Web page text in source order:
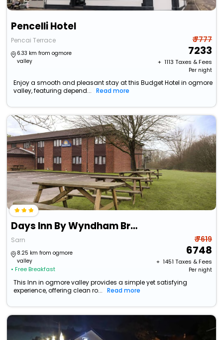
Pencelli Hotel
Pencai Terrace
6.33 km from ogmore
valley
₹ 7777
7233
+ ₹ 1113 Taxes & Fees
Per night
Enjoy a smooth and pleasant stay at this Budget Hotel in ogmore
valley, featuring depend...
Read more
Days Inn By Wyndham Bridgend Cardiff M4
Sarn
8.25 km from ogmore
valley
• Free Breakfast
₹ 7619
6748
+ ₹ 1451 Taxes & Fees
Per night
This Inn in ogmore valley provides a simple yet satisfying
experience, offering clean ro...
Read more